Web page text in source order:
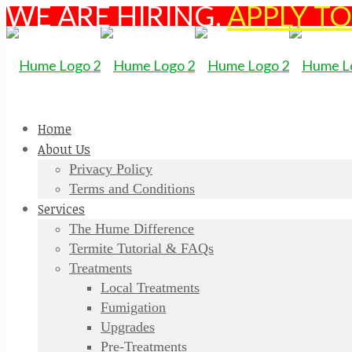
WE ARE HIRING.APPLY
Home
About Us
Privacy Policy
Terms and Conditions
Services
The Hume Difference
Termite Tutorial & FAQs
Treatments
Local Treatments
Fumigation
Upgrades
Pre-Treatments